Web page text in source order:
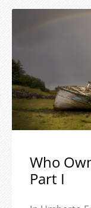
Who
Part I